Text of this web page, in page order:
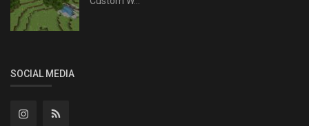
SOCIAL MEDIA